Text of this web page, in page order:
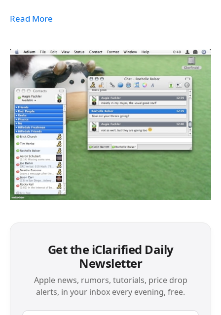
Read More
Get the iClarified Daily
Newsletter
Apple news, rumors, tutorials, price drop
alerts, in your inbox every evening, free.